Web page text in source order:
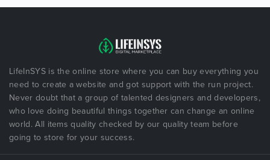
LifeInSYS is the online store where you can buy everything you
need to create a website and got support with the run project.
Never doubt that a group of talented designers and developers,
who love doing beautiful things together can change an online
world. All items quality checked by our quality team before
going to store for your success.